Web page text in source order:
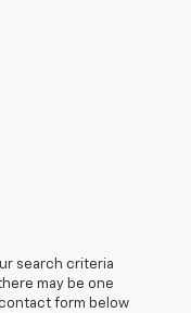
search criteria
may be one
form below